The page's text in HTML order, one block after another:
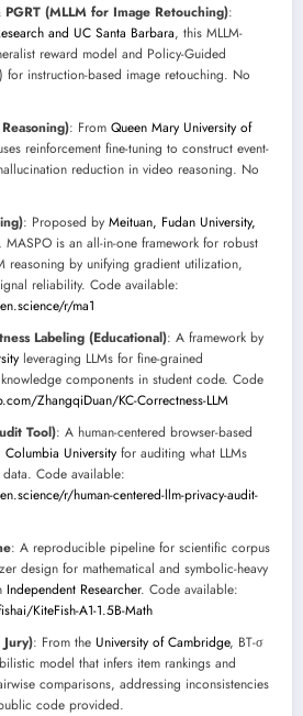
PGRT (MLLM for Image Retouching):
and UC Santa Barbara, this MLLM-
reward model and Policy-Guided
for instruction-based image retouching. No
: From Queen Mary University of
reinforcement fine-tuning to construct event-
reduction in video reasoning. No
: Proposed by Meituan, Fudan University,
MASPO is an all-in-one framework for robust
reasoning by unifying gradient utilization,
reliability. Code available:
r/ma1
Labeling (Educational): A framework by
leveraging LLMs for fine-grained
components in student code. Code
ZhangqiDuan/KC-Correctness-LLM
Tool): A human-centered browser-based
University for auditing what LLMs
Code available:
r/human-centered-llm-privacy-audit-
: A reproducible pipeline for scientific corpus
design for mathematical and symbolic-heavy
Independent Researcher. Code available:
KiteFish-A1-1.5B-Math
Jury): From the University of Cambridge, BT-σ
model that infers item rankings and
comparisons, addressing inconsistencies
code provided.